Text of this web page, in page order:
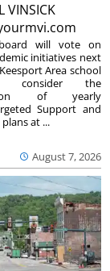
VINSICK
August 7, 2026
will vote on
initiatives next
Area school
consider the
of yearly
Support and
at ...